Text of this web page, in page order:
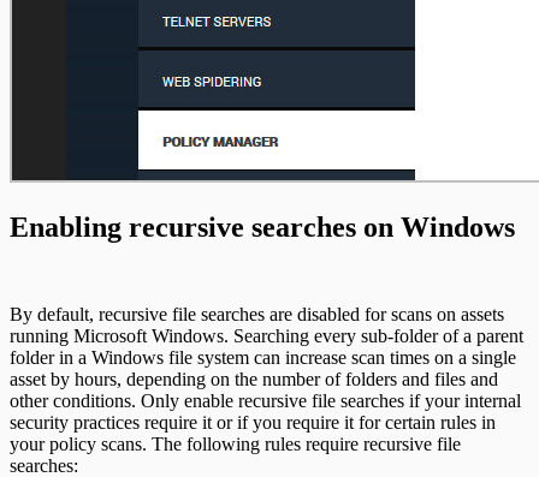
Enabling recursive searches on Windows
By default, recursive file searches are disabled for scans on assets
running Microsoft Windows. Searching every sub-folder of a parent
folder in a Windows file system can increase scan times on a single
asset by hours, depending on the number of folders and files and
other conditions. Only enable recursive file searches if your internal
security practices require it or if you require it for certain rules in
your policy scans. The following rules require recursive file
searches: